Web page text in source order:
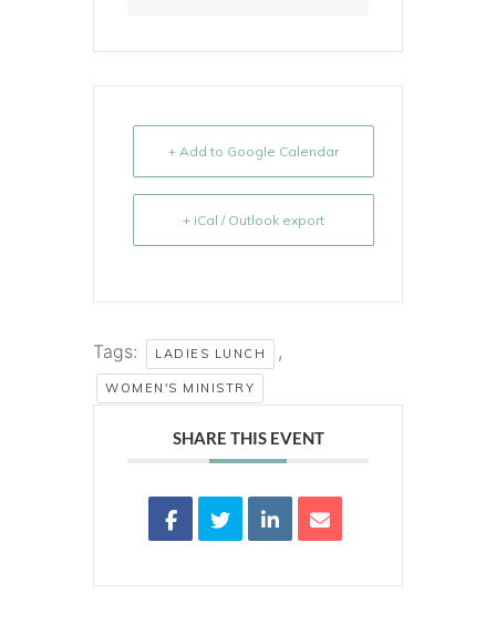
+ Add to Google Calendar
+ iCal / Outlook export
Tags: LADIES LUNCH ,
WOMEN'S MINISTRY
SHARE THIS EVENT